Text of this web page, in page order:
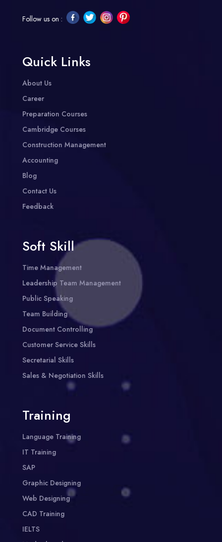
Follow us on :
Quick Links
About Us
Career
Preparation Courses
Cambridge Courses
Construction Management
Accounting
Blog
Contact Us
Feedback
Soft Skill
Time Management
Leadership Team Management
Public Speaking
Team Building
Document Controlling
Customer Service Skills
Secretarial Skills
Sales & Negotiation Skills
Training
Language Training
IT Training
SAP
Graphic Designing
Web Designing
CAD Training
IELTS